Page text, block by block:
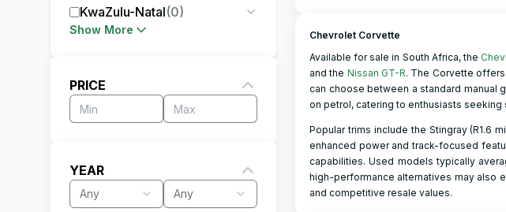
KwaZulu-Natal(0)
Show More
PRICE
YEAR
Any Any
Chevrolet Corvette
Available for sale in South Africa, the
and the Nissan GT-R. The Corvette
can choose between a standard manual
on petrol, catering to enthusiasts
Popular trims include the Stingray (R1.6
enhanced power and track-focused
capabilities. Used models typically
high-performance alternatives may also
and competitive resale values.